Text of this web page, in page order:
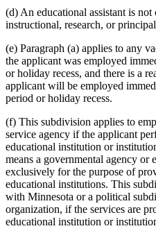
(d) An educational assistant is not
instructional, research, or
(e) Paragraph (a) applies to any
the applicant was employed
or holiday recess, and there is a
applicant will be employed
period or holiday recess.
(f) This subdivision applies to
service agency if the applicant
educational institution or
means a governmental agency or
exclusively for the purpose of
educational institutions. This
with Minnesota or a political
organization, if the services are
educational institution or